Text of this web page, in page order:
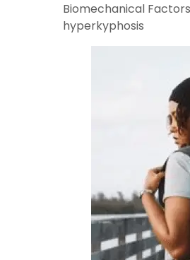
Biomechanical
hyperkyphosis